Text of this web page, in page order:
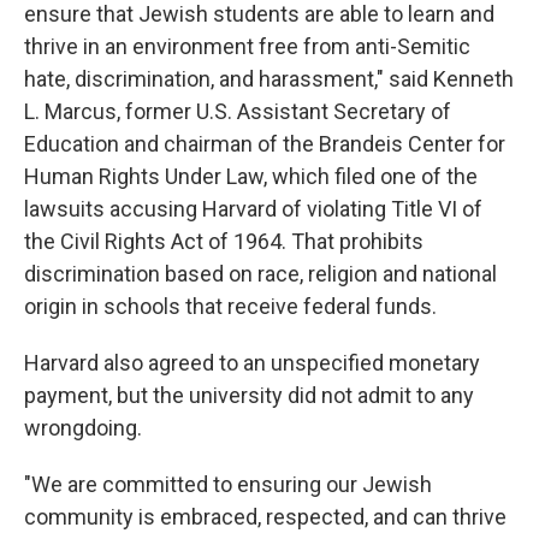
ensure that Jewish students are able to learn and
thrive in an environment free from anti-Semitic
hate, discrimination, and harassment," said Kenneth
L. Marcus, former U.S. Assistant Secretary of
Education and chairman of the Brandeis Center for
Human Rights Under Law, which filed one of the
lawsuits accusing Harvard of violating Title VI of
the Civil Rights Act of 1964. That prohibits
discrimination based on race, religion and national
origin in schools that receive federal funds.
Harvard also agreed to an unspecified monetary
payment, but the university did not admit to any
wrongdoing.
"We are committed to ensuring our Jewish
community is embraced, respected, and can thrive